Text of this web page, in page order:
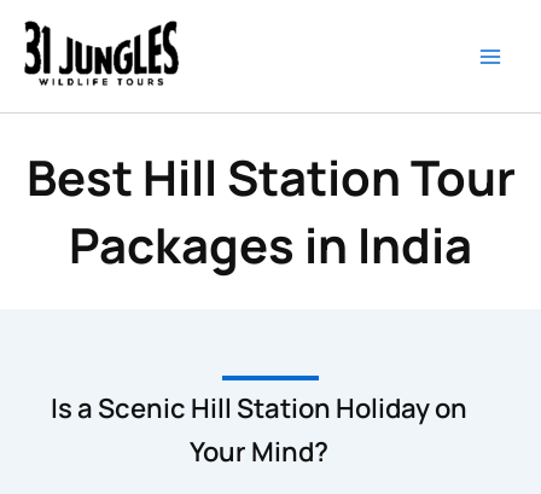
Skip
content
Best Hill Station Tour
Packages in India
Is a Scenic Hill Station Holiday on
Your Mind?